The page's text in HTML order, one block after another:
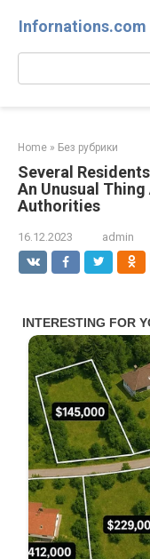
Infornations.com
Search:
Home » Без рубрики
Several
An Unusual Thing
Authorities
16.12.2023 admin